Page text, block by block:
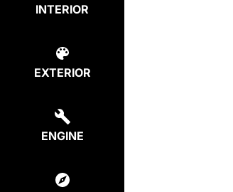
INTERIOR
EXTERIOR
ENGINE